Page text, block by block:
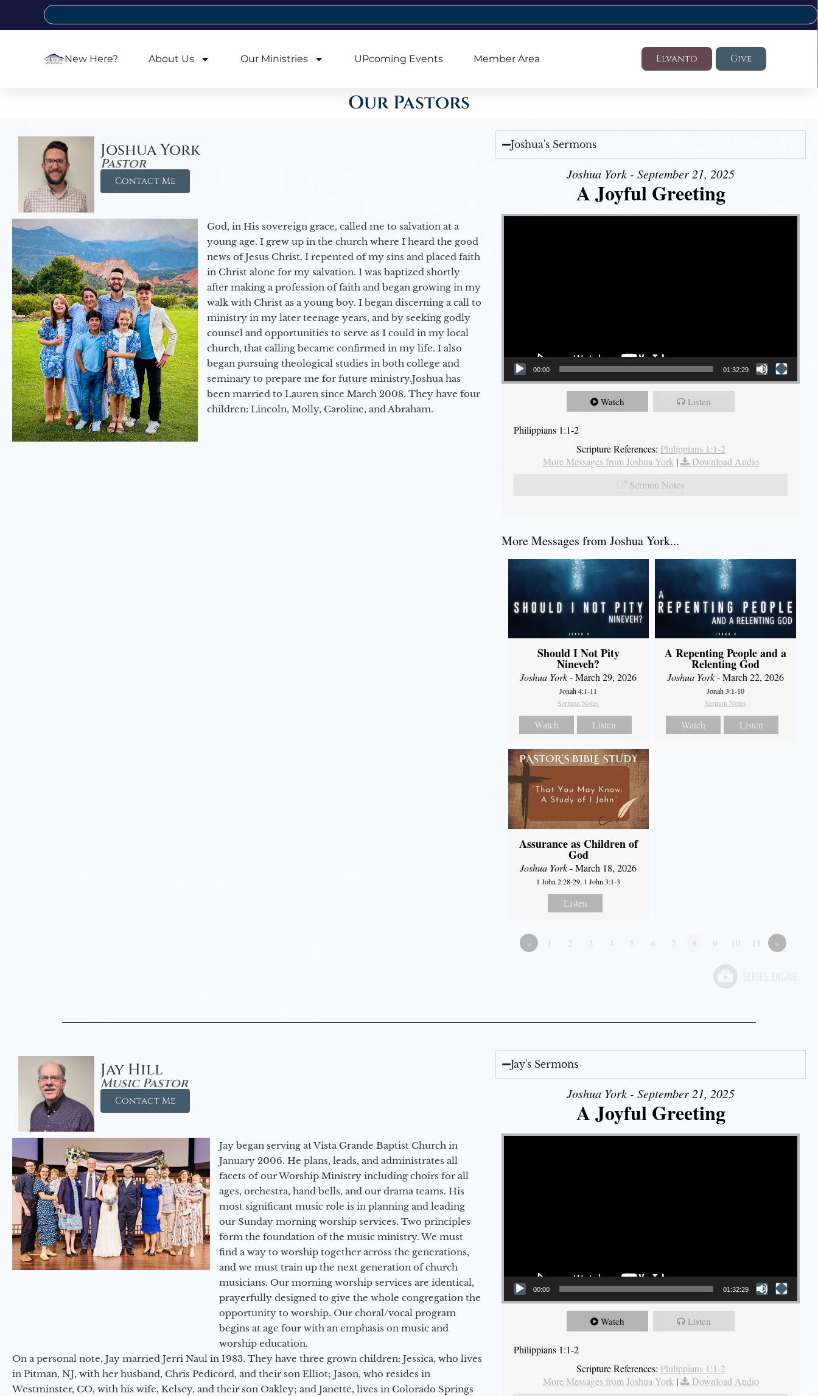
New Here? About Us Our Ministries UPcoming Events Member Area Elvanto Give
Our Pastors
Joshua York
Pastor
Contact Me
God, in His sovereign grace, called me to salvation at a
young age. I grew up in the church where I heard the good
news of Jesus Christ. I repented of my sins and placed faith
in Christ alone for my salvation. I was baptized shortly
after making a profession of faith and began growing in my
walk with Christ as a young boy. I began discerning a call to
ministry in my later teenage years, and by seeking godly
counsel and opportunities to serve as I could in my local
church, that calling became confirmed in my life. I also
began pursuing theological studies in both college and
seminary to prepare me for future ministry.​ Joshua has
been married to Lauren since March 2008. They have four
children: Lincoln, Molly, Caroline, and Abraham.
Joshua's Sermons
Joshua York - September 21, 2025
A Joyful Greeting
Video Player
00:00 01:32:29
Watch Listen
Philippians 1:1-2
Scripture References: Philippians 1:1-2
More Messages from Joshua York |
Download Audio
Sermon Notes
More Messages from Joshua York...
Should I Not Pity
Nineveh?
Joshua York- March 29, 2026
Jonah 4:1-11
Sermon Notes
Watch Listen
A Repenting People and a
Relenting God
Joshua York- March 22, 2026
Jonah 3:1-10
Sermon Notes
Watch Listen
Assurance as Children of
God
Joshua York- March 18, 2026
1 John 2:28-29, 1 John 3:1-3
Listen
« 1 2 3 4 5 6 7 8 9 10 11 »
Jay Hill
Music Pastor
Contact Me
Jay began serving at Vista Grande Baptist Church in
January 2006. He plans, leads, and administrates all
facets of our Worship Ministry including choirs for all
ages, orchestra, hand bells, and our drama teams. His
most significant music role is in planning and leading
our Sunday morning worship services. Two principles
form the foundation of the music ministry. We must
find a way to worship together across the generations,
and we must train up the next generation of church
musicians. Our morning worship services are identical,
prayerfully designed to give the whole congregation the
opportunity to worship. Our choral/vocal program
begins at age four with an emphasis on music and
worship education.
On a personal note, Jay married Jerri Naul in 1983. They have three grown children: Jessica, who lives
in Pitman, NJ, with her husband, Chris Pedicord, and their son Elliot; Jason, who resides in
Westminster, CO, with his wife, Kelsey, and their son Oakley; and Janette, lives in Colorado Springs
Jay's Sermons
Joshua York - September 21, 2025
A Joyful Greeting
Video Player
00:00 01:32:29
Watch Listen
Philippians 1:1-2
Scripture References: Philippians 1:1-2
More Messages from Joshua York |
Download Audio